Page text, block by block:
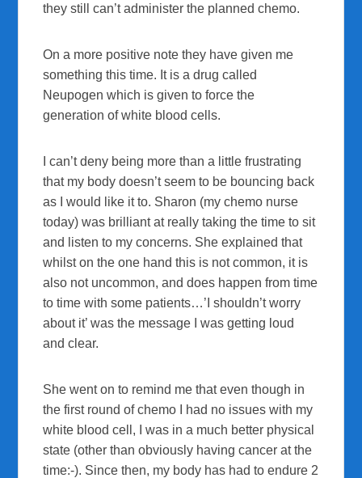
they still can’t administer the planned chemo.
On a more positive note they have given me
something this time. It is a drug called
Neupogen which is given to force the
generation of white blood cells.
I can’t deny being more than a little frustrating
that my body doesn’t seem to be bouncing back
as I would like it to. Sharon (my chemo nurse
today) was brilliant at really taking the time to sit
and listen to my concerns. She explained that
whilst on the one hand this is not common, it is
also not uncommon, and does happen from time
to time with some patients…’I shouldn’t worry
about it’ was the message I was getting loud
and clear.
She went on to remind me that even though in
the first round of chemo I had no issues with my
white blood cell, I was in a much better physical
state (other than obviously having cancer at the
time:-). Since then, my body has had to endure 2